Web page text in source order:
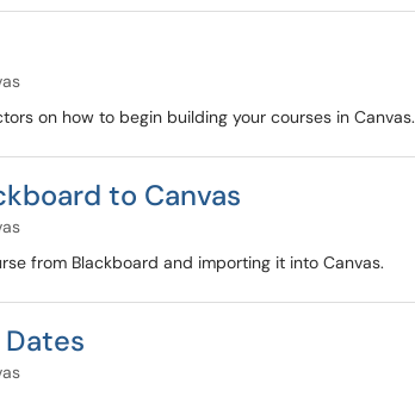
on how to begin building your courses in Canvas.
to Canvas
from Blackboard and importing it into Canvas.